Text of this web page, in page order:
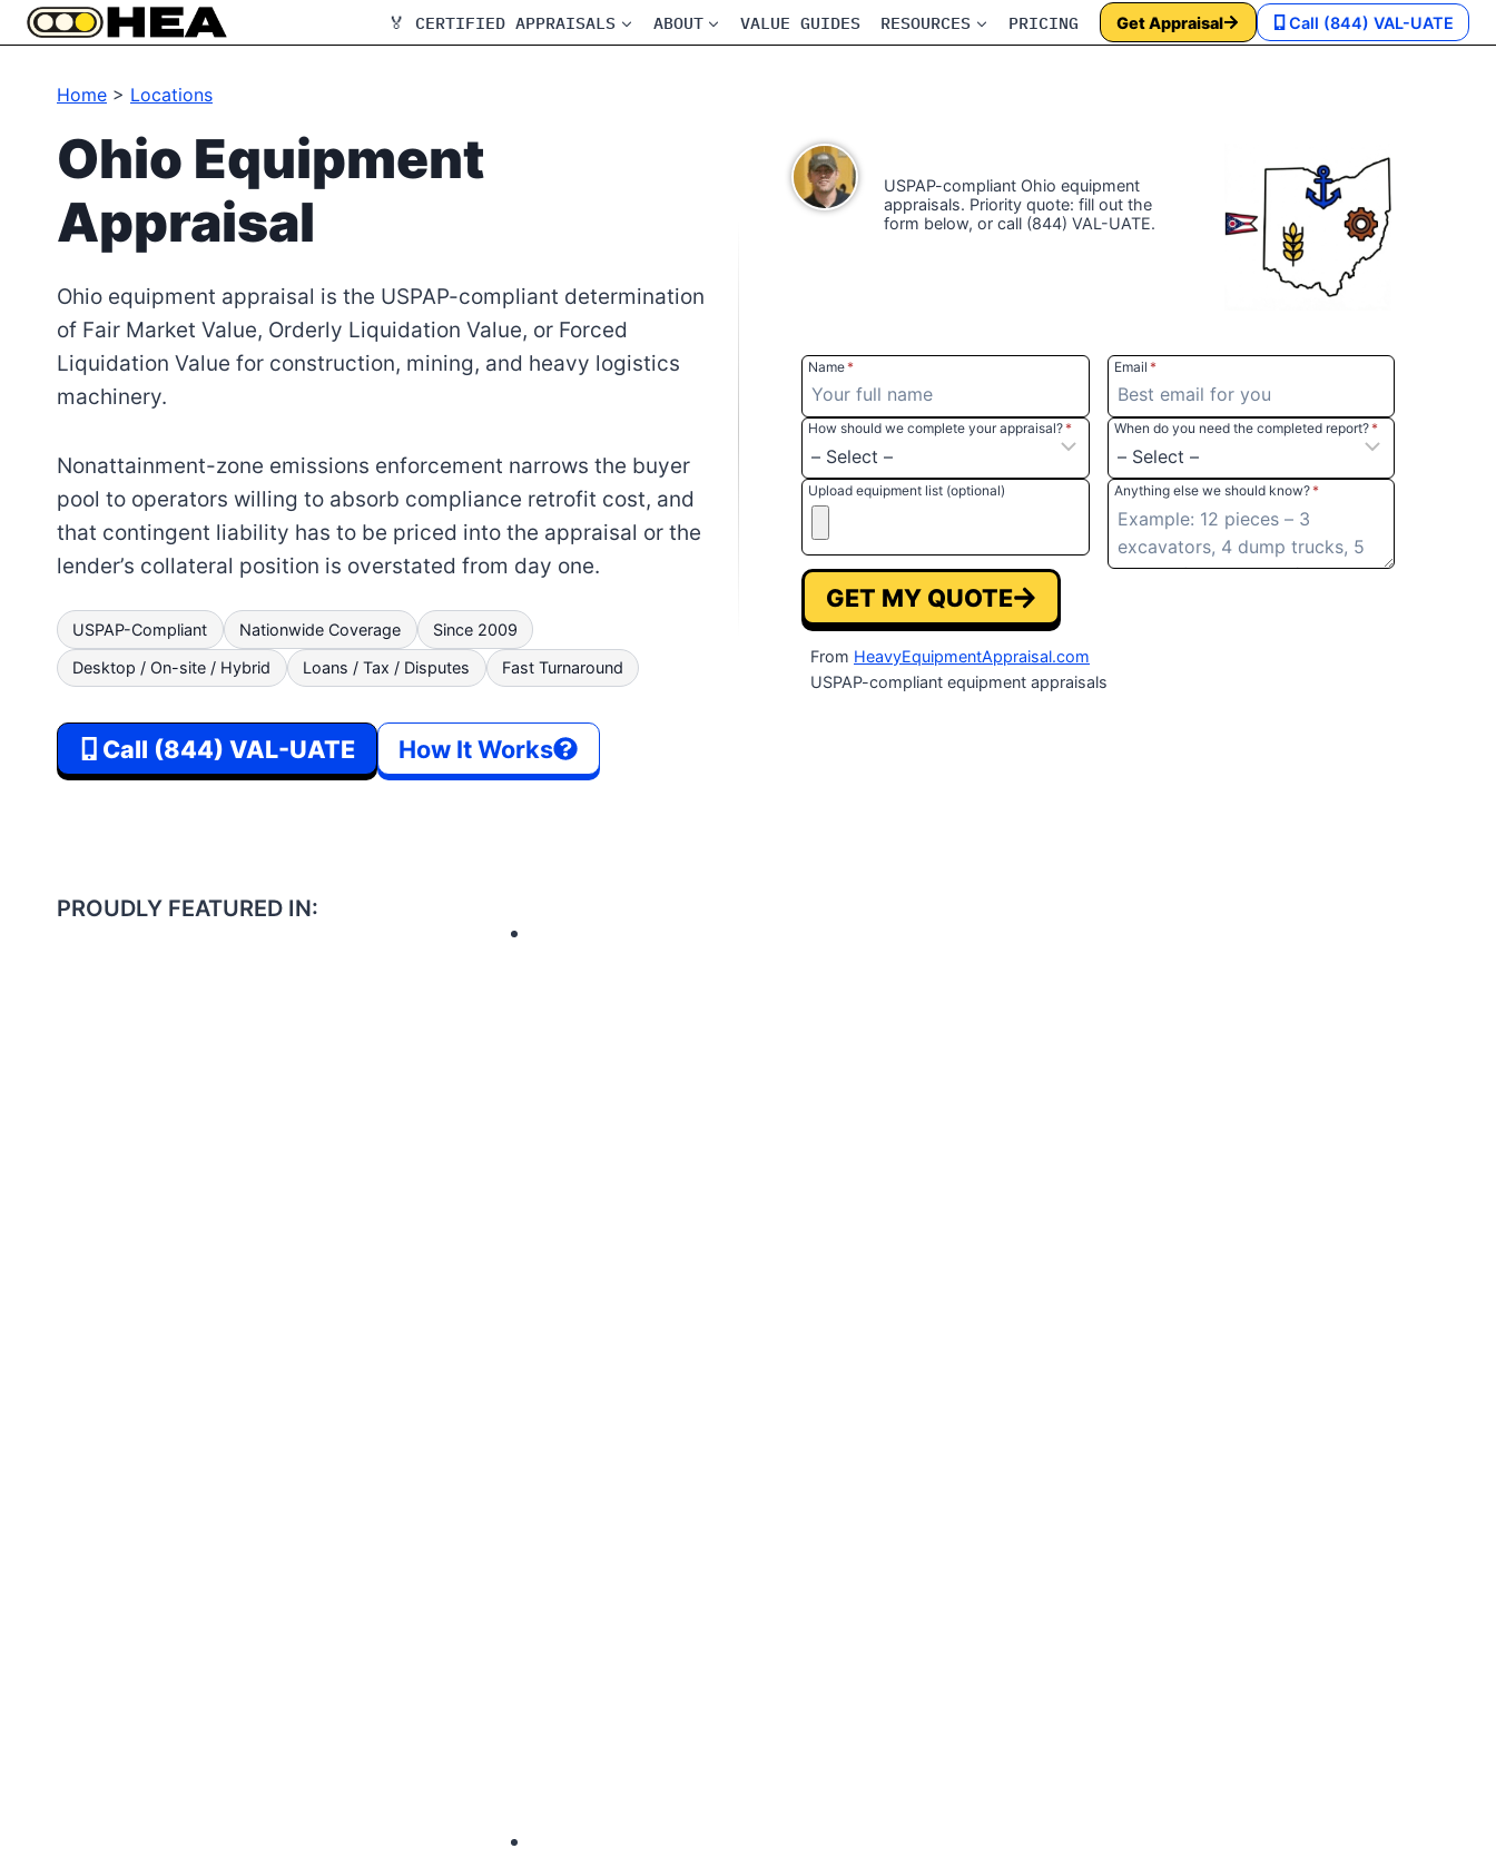
Skip
to
content
🏅 CERTIFIED APPRAISALS ABOUT VALUE GUIDES RESOURCES PRICING Get Appraisal Call (844) VAL-UATE
Home > Locations
Ohio Equipment
Appraisal
Ohio equipment appraisal is the USPAP-compliant determination
of Fair Market Value, Orderly Liquidation Value, or Forced
Liquidation Value for construction, mining, and heavy logistics
machinery.
Nonattainment-zone emissions enforcement narrows the buyer
pool to operators willing to absorb compliance retrofit cost, and
that contingent liability has to be priced into the appraisal or the
lender’s collateral position is overstated from day one.
USPAP-Compliant Nationwide Coverage Since 2009
Desktop / On-site / Hybrid Loans / Tax / Disputes Fast Turnaround
Call (844) VAL-UATE How It Works
USPAP-compliant‎ ‎Ohio equipment
appraisals. Priority quote: fill out the
form below, or call (844) VAL-UATE.
Name* Email *
How should we complete your appraisal?* When do you need the completed report?*
Upload equipment list (optional) Anything else we should know?*
GET MY QUOTE
From HeavyEquipmentAppraisal.com
USPAP-compliant equipment appraisals
PROUDLY FEATURED IN: